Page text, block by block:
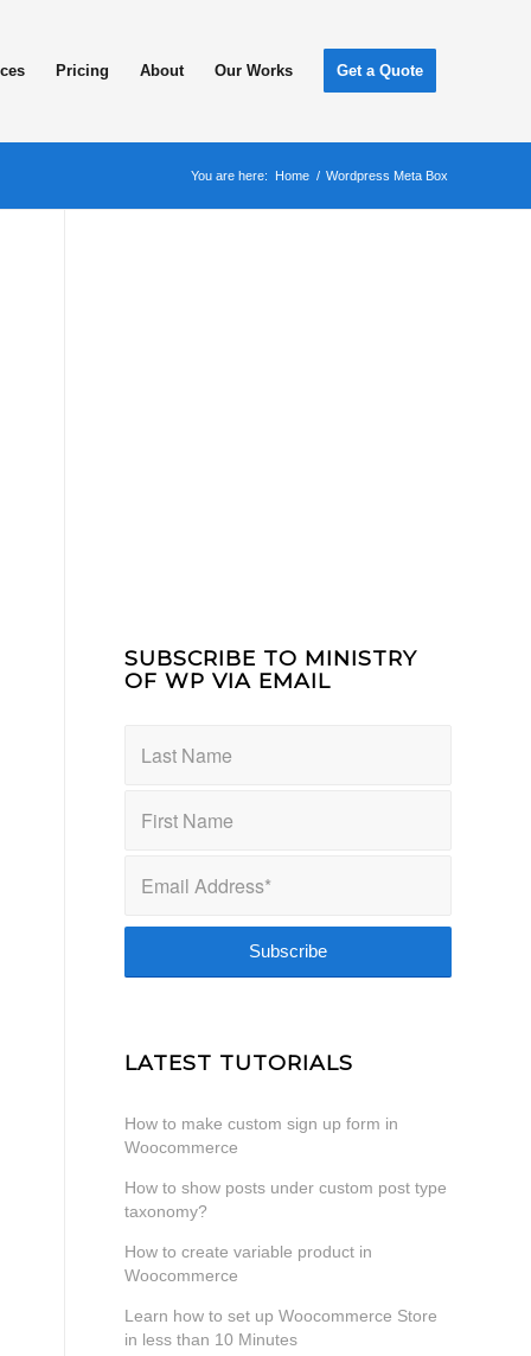
Pricing About Our Works Get a Quote
You are here: Home / Wordpress Meta Box
SUBSCRIBE TO MINISTRY
OF WP VIA EMAIL
LATEST TUTORIALS
How to make custom sign up form in
Woocommerce
How to show posts under custom post type
taxonomy?
How to create variable product in
Woocommerce
Learn how to set up Woocommerce Store
in less than 10 Minutes